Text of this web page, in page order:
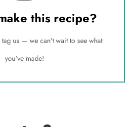
this recipe?
us — we can't wait to see what
you've made!